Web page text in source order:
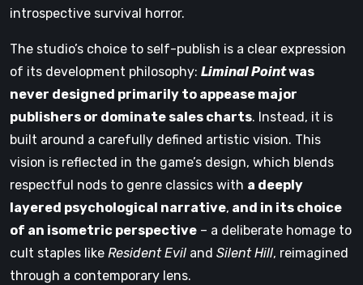
introspective survival horror.
The studio’s choice to self-publish is a clear expression
of its development philosophy: Liminal Pointwas
never designed primarily to appease major
publishers or dominate sales charts. Instead, it is
built around a carefully defined artistic vision. This
vision is reflected in the game’s design, which blends
respectful nods to genre classics with a deeply
layered psychological narrative, and in its choice
of an isometric perspective – a deliberate homage to
cult staples like Resident Evil and Silent Hill, reimagined
through a contemporary lens.